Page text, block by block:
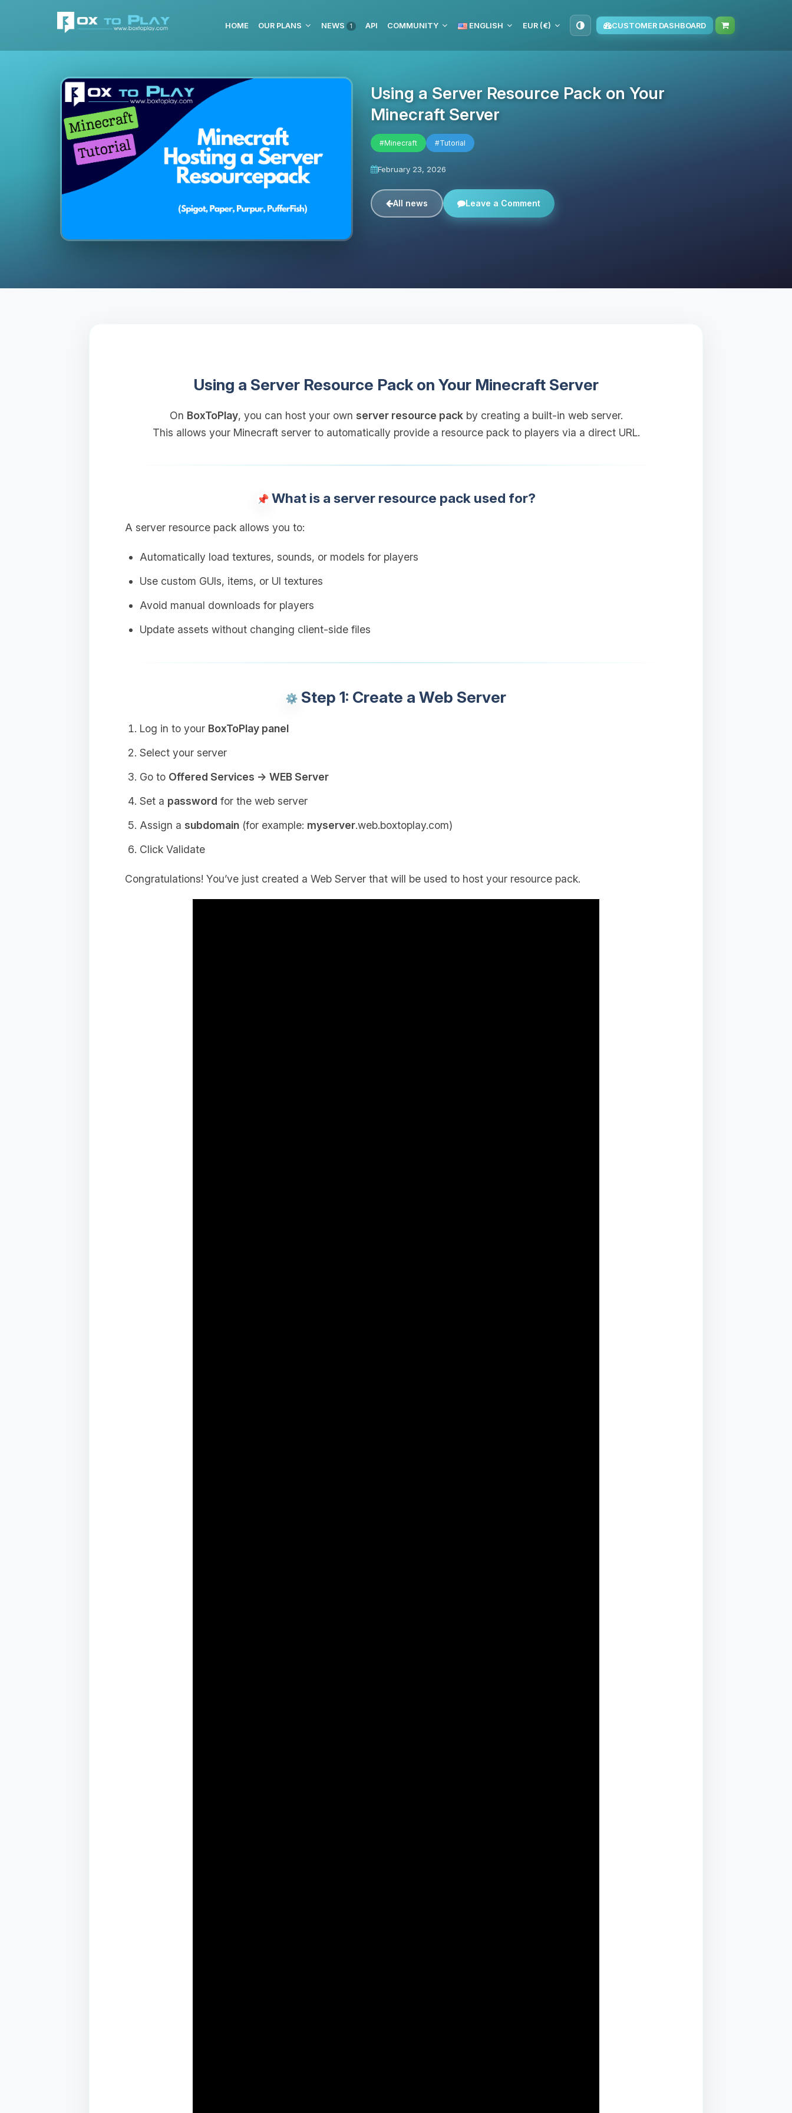
HOME OUR PLANS NEWS 1 API COMMUNITY ENGLISH EUR (€) CUSTOMER DASHBOARD
Using a Server Resource Pack on Your
Minecraft Server
#Minecraft #Tutorial
February 23, 2026
All news Leave a Comment
Using a Server Resource Pack on Your Minecraft Server
On BoxToPlay, you can host your own server resource packby creating a built-in web server.
This allows your Minecraft server to automatically provide a resource pack to players via a direct URL.
What is a server resource pack used for?
A server resource pack allows you to:
Automatically load textures, sounds, or models for players
Use custom GUIs, items, or UI textures
Avoid manual downloads for players
Update assets without changing client-side files
Step 1: Create a Web Server
Log in to your BoxToPlay panel
Select your server
Go to Offered Services → WEB Server
Set a password for the web server
Assign a subdomain(for example: myserver.web.boxtoplay.com)
Click Validate
Congratulations! You’ve just created a Web Server that will be used to host your resource pack.